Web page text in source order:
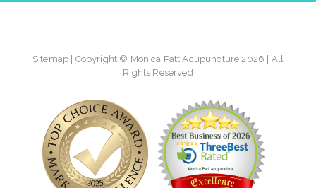
Sitemap | Copyright © Monica Patt Acupuncture 2026 | All
Rights Reserved